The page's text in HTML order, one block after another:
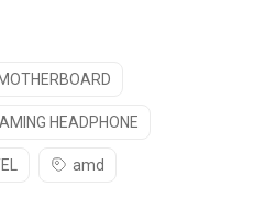
HEADPHONE
amd